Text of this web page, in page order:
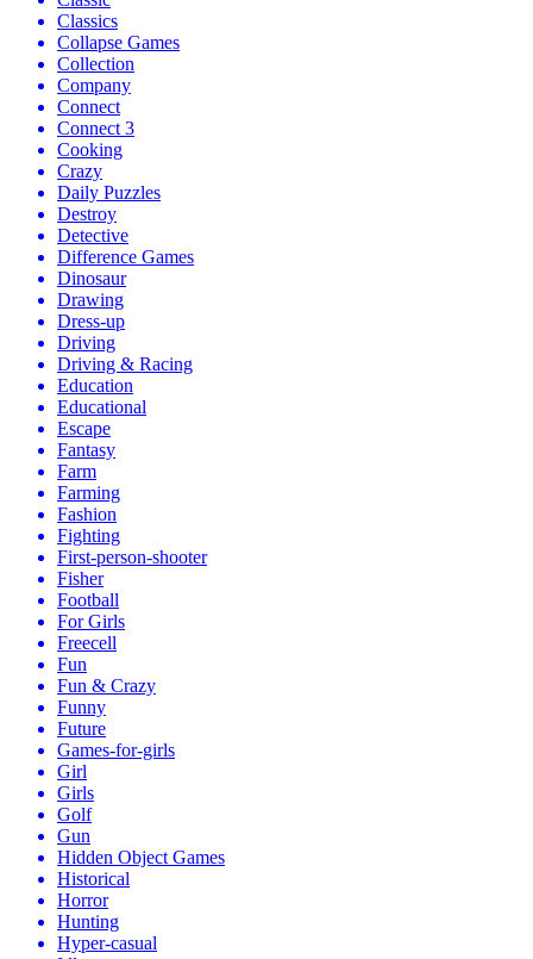
Classics
Collapse Games
Collection
Company
Connect
Connect 3
Cooking
Crazy
Daily Puzzles
Destroy
Detective
Difference Games
Dinosaur
Drawing
Dress-up
Driving
Driving & Racing
Education
Educational
Escape
Fantasy
Farm
Farming
Fashion
Fighting
First-person-shooter
Fisher
Football
For Girls
Freecell
Fun
Fun & Crazy
Funny
Future
Games-for-girls
Girl
Girls
Golf
Gun
Hidden Object Games
Historical
Horror
Hunting
Hyper-casual